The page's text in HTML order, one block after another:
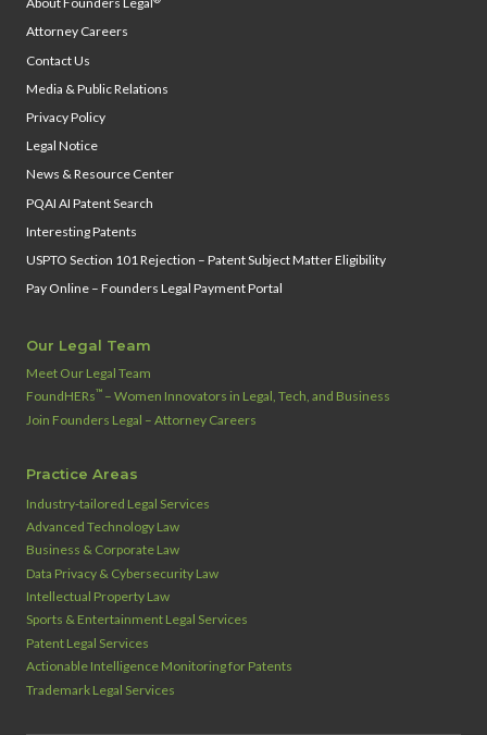
Attorney Careers
Contact Us
Media & Public Relations
Privacy Policy
Legal Notice
News & Resource Center
PQAI AI Patent Search
Interesting Patents
USPTO Section 101 Rejection – Patent Subject Matter Eligibility
Pay Online – Founders Legal Payment Portal
Our Legal Team
Meet Our Legal Team
FoundHERs™ – Women Innovators in Legal, Tech, and Business
Join Founders Legal – Attorney Careers
Practice Areas
Industry‑tailored Legal Services
Advanced Technology Law
Business & Corporate Law
Data Privacy & Cybersecurity Law
Intellectual Property Law
Sports & Entertainment Legal Services
Patent Legal Services
Actionable Intelligence Monitoring for Patents
Trademark Legal Services